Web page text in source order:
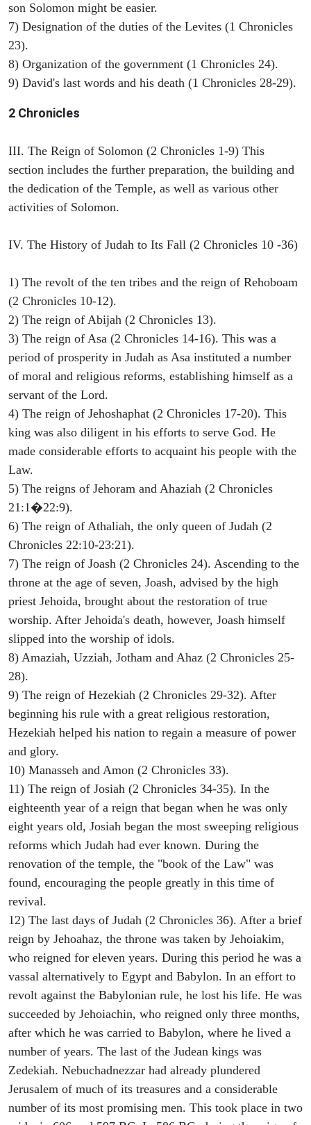
son Solomon might be easier.
7) Designation of the duties of the Levites (1 Chronicles
23).
8) Organization of the government (1 Chronicles 24).
9) David's last words and his death (1 Chronicles 28-29).
2 Chronicles
III. The Reign of Solomon (2 Chronicles 1-9) This
section includes the further preparation, the building and
the dedication of the Temple, as well as various other
activities of Solomon.
IV. The History of Judah to Its Fall (2 Chronicles 10 -36)
1) The revolt of the ten tribes and the reign of Rehoboam
(2 Chronicles 10-12).
2) The reign of Abijah (2 Chronicles 13).
3) The reign of Asa (2 Chronicles 14-16). This was a
period of prosperity in Judah as Asa instituted a number
of moral and religious reforms, establishing himself as a
servant of the Lord.
4) The reign of Jehoshaphat (2 Chronicles 17-20). This
king was also diligent in his efforts to serve God. He
made considerable efforts to acquaint his people with the
Law.
5) The reigns of Jehoram and Ahaziah (2 Chronicles
21:1�22:9).
6) The reign of Athaliah, the only queen of Judah (2
Chronicles 22:10-23:21).
7) The reign of Joash (2 Chronicles 24). Ascending to the
throne at the age of seven, Joash, advised by the high
priest Jehoida, brought about the restoration of true
worship. After Jehoida's death, however, Joash himself
slipped into the worship of idols.
8) Amaziah, Uzziah, Jotham and Ahaz (2 Chronicles 25-
28).
9) The reign of Hezekiah (2 Chronicles 29-32). After
beginning his rule with a great religious restoration,
Hezekiah helped his nation to regain a measure of power
and glory.
10) Manasseh and Amon (2 Chronicles 33).
11) The reign of Josiah (2 Chronicles 34-35). In the
eighteenth year of a reign that began when he was only
eight years old, Josiah began the most sweeping religious
reforms which Judah had ever known. During the
renovation of the temple, the "book of the Law" was
found, encouraging the people greatly in this time of
revival.
12) The last days of Judah (2 Chronicles 36). After a brief
reign by Jehoahaz, the throne was taken by Jehoiakim,
who reigned for eleven years. During this period he was a
vassal alternatively to Egypt and Babylon. In an effort to
revolt against the Babylonian rule, he lost his life. He was
succeeded by Jehoiachin, who reigned only three months,
after which he was carried to Babylon, where he lived a
number of years. The last of the Judean kings was
Zedekiah. Nebuchadnezzar had already plundered
Jerusalem of much of its treasures and a considerable
number of its most promising men. This took place in two